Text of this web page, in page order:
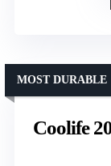
Coolife
MOST DURABLE